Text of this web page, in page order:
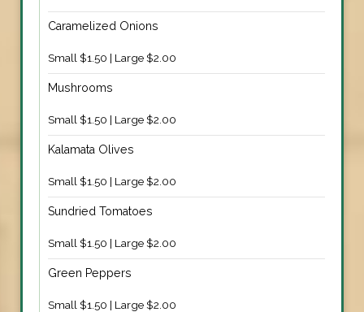
Caramelized Onions
Small $1.50 | Large $2.00
Mushrooms
Small $1.50 | Large $2.00
Kalamata Olives
Small $1.50 | Large $2.00
Sundried Tomatoes
Small $1.50 | Large $2.00
Green Peppers
Small $1.50 | Large $2.00